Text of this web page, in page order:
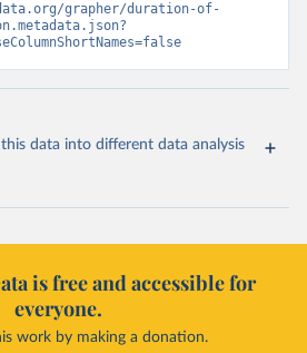
grapher/duration-of-
data into different data analysis
is free and accessible for
everyone.
work by making a donation.